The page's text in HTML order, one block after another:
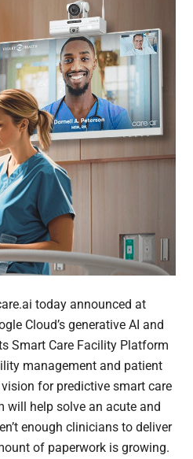
today announced at
Cloud’s generative AI and
Smart Care Facility Platform
management and patient
for predictive smart care
will help solve an acute and
enough clinicians to deliver
of paperwork is growing.